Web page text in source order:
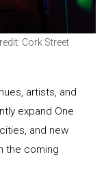
Cork Street
artists, and
expand One
and new
the coming